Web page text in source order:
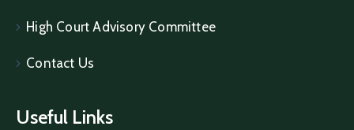
High Court Advisory Committee
Contact Us
Useful Links